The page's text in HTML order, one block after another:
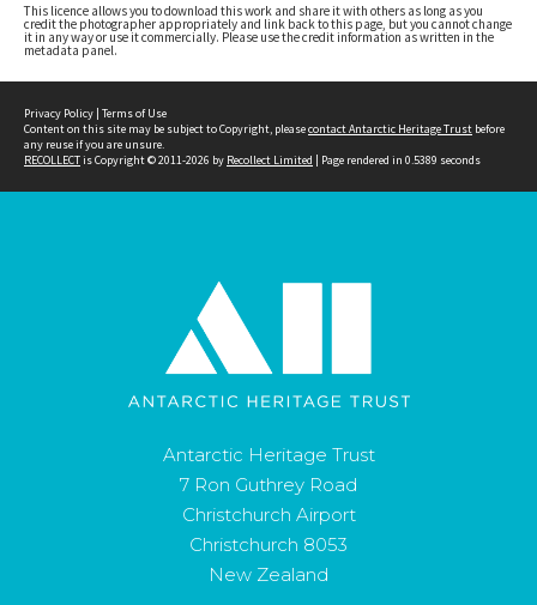
This licence allows you to download this work and share it with others as long as you
credit the photographer appropriately and link back to this page, but you cannot change
it in any way or use it commercially. Please use the credit information as written in the
metadata panel.
Privacy Policy | Terms of Use
Content on this site may be subject to Copyright, pleasecontact Antarctic Heritage Trust before
any reuse if you are unsure.
RECOLLECTis Copyright © 2011-2026 by Recollect Limited | Page rendered in 0.5389 seconds
Antarctic Heritage Trust
7 Ron Guthrey Road
Christchurch Airport
Christchurch 8053
New Zealand